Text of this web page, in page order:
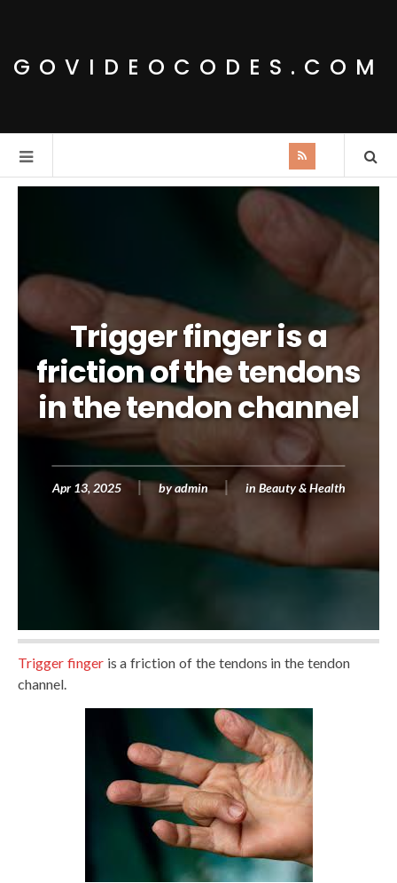
GOVIDEOCODES.COM
Trigger finger is a
friction of the tendons
in the tendon channel
Apr 13, 2025 byadmin in Beauty & Health
Trigger fingeris a friction of the tendons in the tendon
channel.